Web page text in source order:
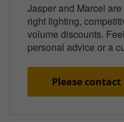
Jasper and Marcel
right lighting,
volume discounts.
personal advice or a
Please contact